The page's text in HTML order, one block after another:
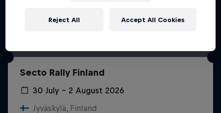
Secto Rally Finland
30 July – 2 August 2026
Jyväskylä, Finland
Reject All Accept All Cookies